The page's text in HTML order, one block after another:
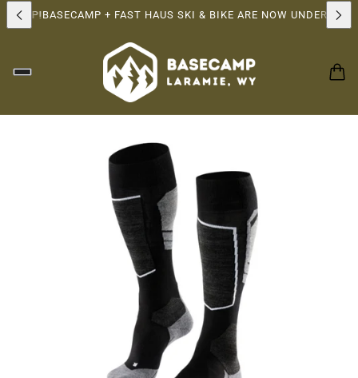
BASECAMP + FAST HAUS SKI & BIKE ARE NOW UNDER THE